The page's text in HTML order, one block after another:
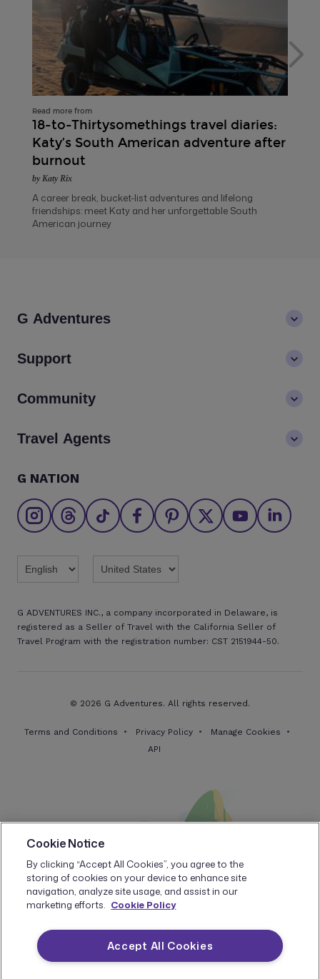
Read more from
18-to-Thirtysomethings travel diaries:
Katy’s South American adventure after
burnout
by Katy Rix
A career break, bucket-list adventures and lifelong
friendships: meet Katy and her unforgettable South
American journey
G Adventures
LGBTQ+ inclusivity
Media centre
Support
Go Adventures Travel resources
Community
The Great Adventurers Club
Affiliate program
Brochures
Travel Agents
Find an agent
G NATION
G ADVENTURES INC., a company incorporated in Delaware, is
registered as a Seller of Travel with the California Seller of
Travel Program with the registration number: CST 2151944-50.
© 2026 G Adventures. All rights reserved.
Terms and Conditions Privacy Policy
Manage Cookies
API
Cookie Notice
By clicking “Accept All Cookies”, you agree to the
storing of cookies on your device to enhance site
navigation, analyze site usage, and assist in our
marketing efforts. Cookie Policy
Accept All Cookies